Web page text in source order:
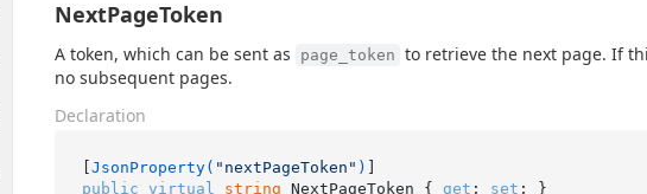
NextPageToken
A token, which can be sent as page_token to retrieve the next page. If
no subsequent pages.
Declaration
[JsonProperty( "nextPageToken" )
public virtual string NextPageToken { get ; set ; }